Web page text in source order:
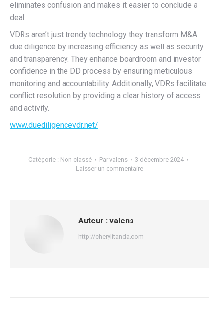
eliminates confusion and makes it easier to conclude a
deal.
VDRs aren’t just trendy technology they transform M&A
due diligence by increasing efficiency as well as security
and transparency. They enhance boardroom and investor
confidence in the DD process by ensuring meticulous
monitoring and accountability. Additionally, VDRs facilitate
conflict resolution by providing a clear history of access
and activity.
www.duediligencevdr.net/
Catégorie : Non classé Par valens
3 décembre 2024
Laisser un commentaire
Auteur : valens
http://cherylitanda.com